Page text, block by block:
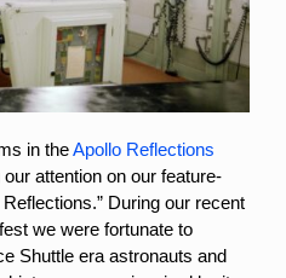
in theApollo Reflections
attention on our feature-
During our recent
we were fortunate to
Shuttle era astronauts and